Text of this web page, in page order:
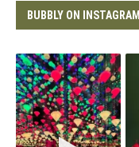
BUBBLY ON INSTAGRAM